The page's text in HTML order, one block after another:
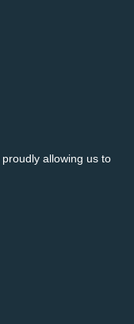
allowing us to